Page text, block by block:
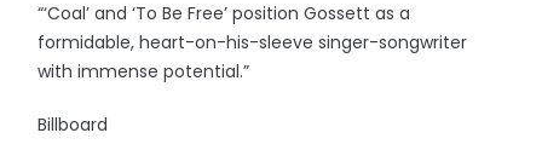
“‘Coal’ and ‘To Be Free’ position Gossett as a
formidable, heart-on-his-sleeve singer-songwriter
with immense potential.”
Billboard